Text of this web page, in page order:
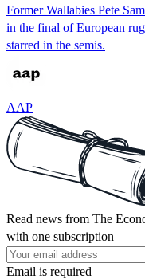
Former Wallabies Pete
in the final of European
starred in the semis.
AAP
Read news from The
with one subscription
Email is required